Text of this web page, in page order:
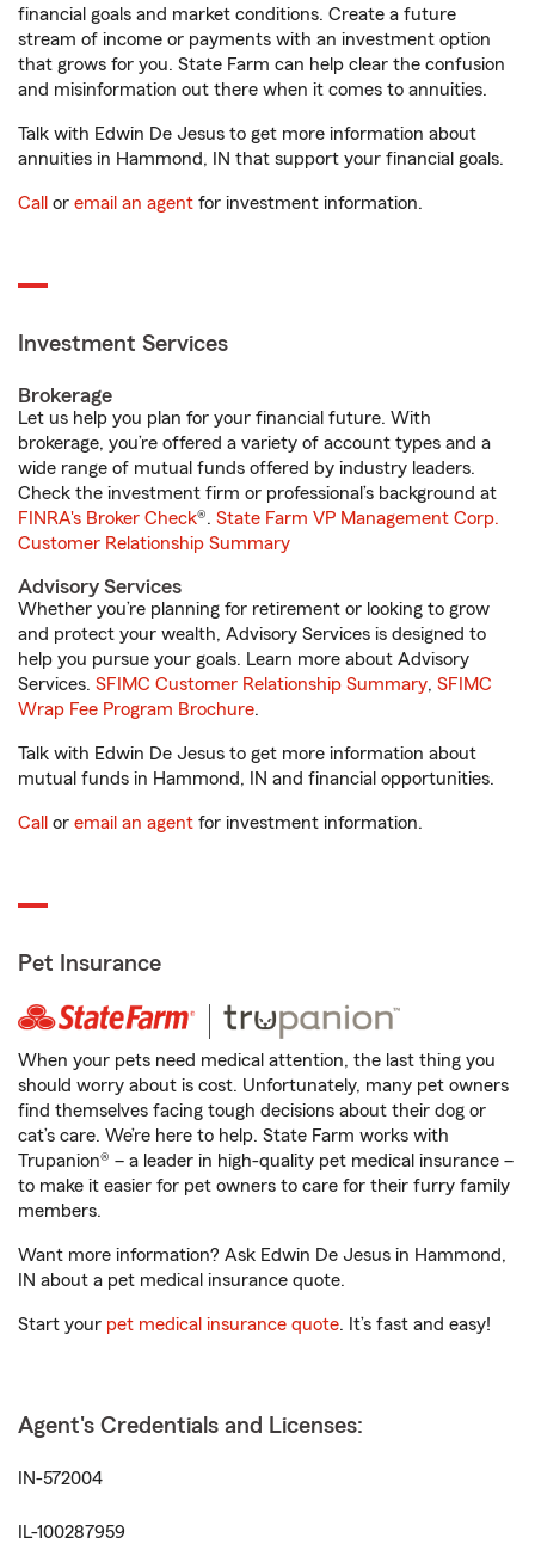
financial goals and market conditions. Create a future
stream of income or payments with an investment option
that grows for you. State Farm can help clear the confusion
and misinformation out there when it comes to annuities.
Talk with Edwin De Jesus to get more information about
annuities in Hammond, IN that support your financial goals.
Call or email an agent for investment information.
Investment Services
Brokerage
Let us help you plan for your financial future. With
brokerage, you’re offered a variety of account types and a
wide range of mutual funds offered by industry leaders.
Check the investment firm or professional’s background at
FINRA's Broker Check®. State Farm VP Management Corp.
Customer Relationship Summary
Advisory Services
Whether you’re planning for retirement or looking to grow
and protect your wealth, Advisory Services is designed to
help you pursue your goals. Learn more about Advisory
Services. SFIMC Customer Relationship Summary, SFIMC
Wrap Fee Program Brochure.
Talk with Edwin De Jesus to get more information about
mutual funds in Hammond, IN and financial opportunities.
Call or email an agent for investment information.
Pet Insurance
When your pets need medical attention, the last thing you
should worry about is cost. Unfortunately, many pet owners
find themselves facing tough decisions about their dog or
cat’s care. We’re here to help. State Farm works with
Trupanion® – a leader in high-quality pet medical insurance –
to make it easier for pet owners to care for their furry family
members.
Want more information? Ask Edwin De Jesus in Hammond,
IN about a pet medical insurance quote.
Start your pet medical insurance quote. It’s fast and easy!
Agent's Credentials and Licenses:
IN-572004
IL-100287959